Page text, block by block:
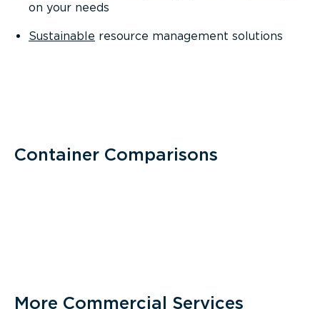
on your needs
Sustainable resource management solutions
Container Comparisons
More Commercial Services